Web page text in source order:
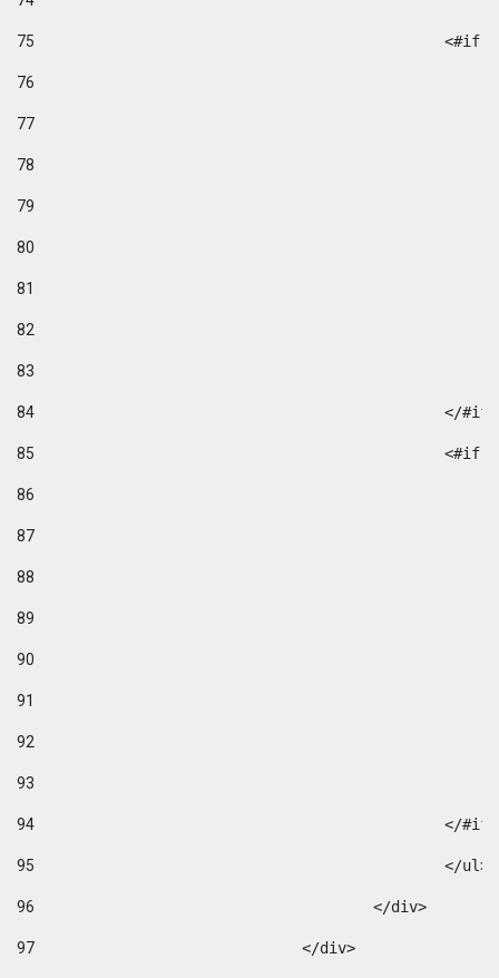
75
76
77
78
79
80
81
82
83
84
</
85
86
87
88
89
90
91
92
93
94
95
96
					</div>
97
				</div>